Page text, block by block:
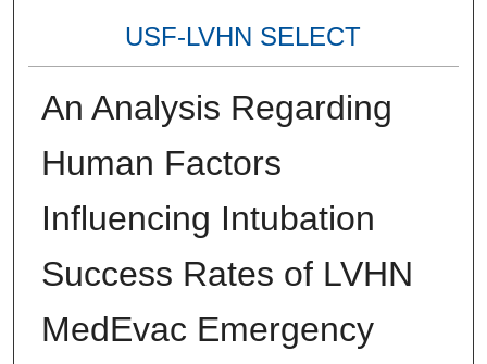
USF-LVHN SELECT
An Analysis Regarding
Human Factors
Influencing Intubation
Success Rates of LVHN
MedEvac Emergency